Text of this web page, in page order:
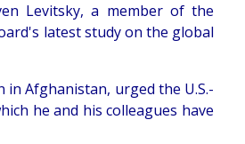
Levitsky, a member of the
latest study on the global
Afghanistan, urged the U.S.-
he and his colleagues have